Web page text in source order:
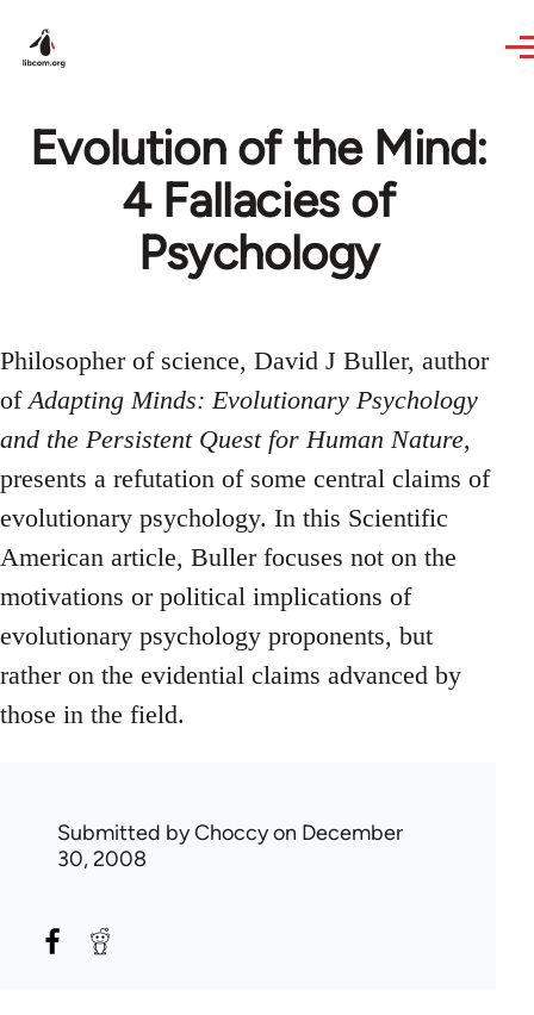
Evolution of the Mind:
4 Fallacies of
Psychology
Philosopher of science, David J Buller, author
ofAdapting Minds: Evolutionary Psychology
and the Persistent Quest for Human Nature,
presents a refutation of some central claims of
evolutionary psychology. In this Scientific
American article, Buller focuses not on the
motivations or political implications of
evolutionary psychology proponents, but
rather on the evidential claims advanced by
those in the field.
Submitted byChoccyon December
30, 2008